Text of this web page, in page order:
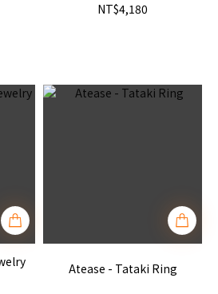
NT$4,180
Atease - Tataki Ring